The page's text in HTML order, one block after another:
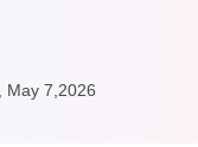
May 7,2026